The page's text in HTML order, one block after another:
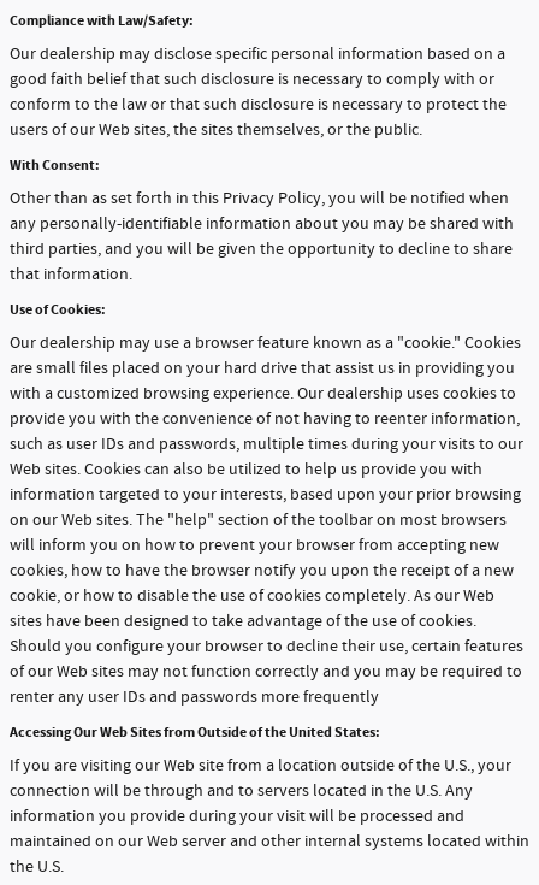
Compliance with Law/Safety:
Our dealership may disclose specific personal information based on a
good faith belief that such disclosure is necessary to comply with or
conform to the law or that such disclosure is necessary to protect the
users of our Web sites, the sites themselves, or the public.
With Consent:
Other than as set forth in this Privacy Policy, you will be notified when
any personally-identifiable information about you may be shared with
third parties, and you will be given the opportunity to decline to share
that information.
Use of Cookies:
Our dealership may use a browser feature known as a "cookie." Cookies
are small files placed on your hard drive that assist us in providing you
with a customized browsing experience. Our dealership uses cookies to
provide you with the convenience of not having to reenter information,
such as user IDs and passwords, multiple times during your visits to our
Web sites. Cookies can also be utilized to help us provide you with
information targeted to your interests, based upon your prior browsing
on our Web sites. The "help" section of the toolbar on most browsers
will inform you on how to prevent your browser from accepting new
cookies, how to have the browser notify you upon the receipt of a new
cookie, or how to disable the use of cookies completely. As our Web
sites have been designed to take advantage of the use of cookies.
Should you configure your browser to decline their use, certain features
of our Web sites may not function correctly and you may be required to
renter any user IDs and passwords more frequently
Accessing Our Web Sites from Outside of the United States:
If you are visiting our Web site from a location outside of the U.S., your
connection will be through and to servers located in the U.S. Any
information you provide during your visit will be processed and
maintained on our Web server and other internal systems located within
the U.S.